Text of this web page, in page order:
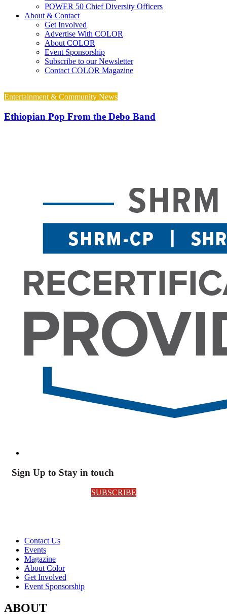
POWER 50 Chief Diversity Officers
About & Contact
Get Involved
Advertise With COLOR
About COLOR
Event Sponsorship
Subscribe to our Newsletter
Contact COLOR Magazine
Entertainment & Community News
Ethiopian Pop From the Debo Band
Sign Up to Stay in touch
SUBSCRIBE
Contact Us
Events
Magazine
About Color
Get Involved
Event Sponsorship
ABOUT